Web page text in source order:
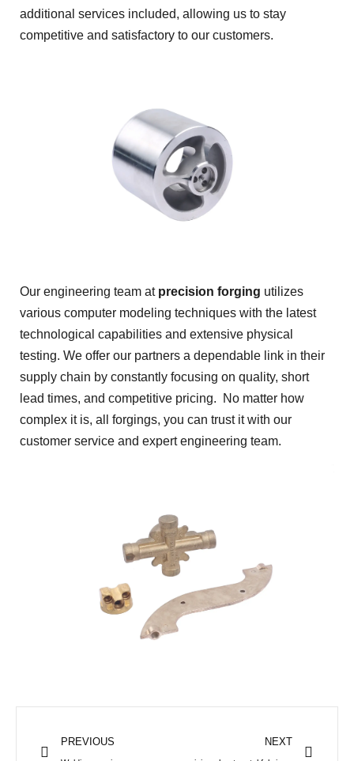
additional services included, allowing us to stay
competitive and satisfactory to our customers.
Our engineering team at precision forging utilizes
various computer modeling techniques with the latest
technological capabilities and extensive physical
testing. We offer our partners a dependable link in their
supply chain by constantly focusing on quality, short
lead times, and competitive pricing. No matter how
complex it is, all forgings, you can trust it with our
customer service and expert engineering team.
PREVIOUS NEXT